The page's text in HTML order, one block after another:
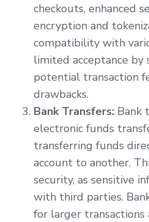
checkouts, enhanced
encryption and
compatibility with
limited acceptance by
potential transaction
drawbacks.
Bank Transfers: Bank
electronic funds
transferring funds
account to another.
security, as sensitive
with third parties.
for larger transactions